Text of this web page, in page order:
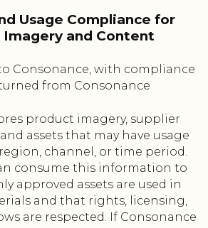
Usage Compliance for
Imagery and Content
Consonance, with compliance
from Consonance
product imagery, supplier
assets that may have usage
channel, or time period.
consume this information to
approved assets are used in
and that rights, licensing,
are respected. If Consonance